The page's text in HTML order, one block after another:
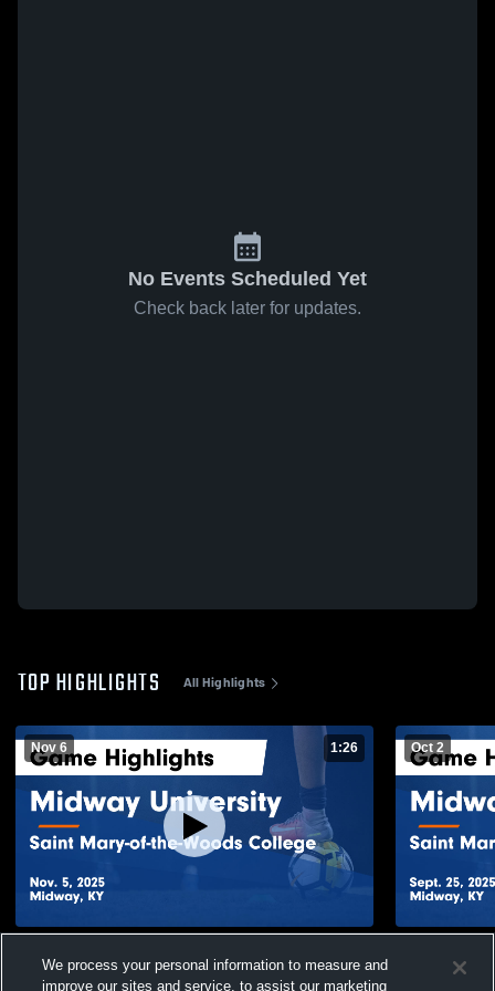
No Events Scheduled Yet
Check back later for updates.
TOP HIGHLIGHTS All Highlights
Nov 6 1:26
Woods College Game Highlights - Nov. 5,
2025
Oct 2
Woods
We process your personal information to measure and
improve our sites and service, to assist our marketing